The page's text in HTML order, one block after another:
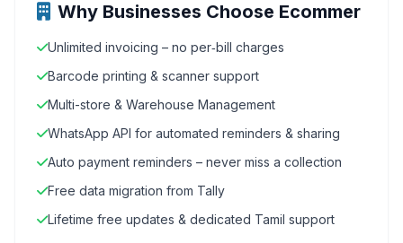
Why Businesses Choose Ecommer
Unlimited invoicing – no per‑bill charges
Barcode printing & scanner support
Multi-store & Warehouse Management
WhatsApp API for automated reminders & sharing
Auto payment reminders – never miss a collection
Free data migration from Tally
Lifetime free updates & dedicated Tamil support